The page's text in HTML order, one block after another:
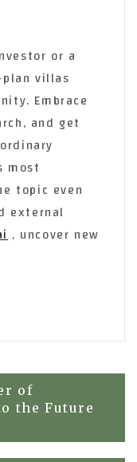
or a
villas
Embrace
and get
most
topic even
external
, uncover new
of
the Future